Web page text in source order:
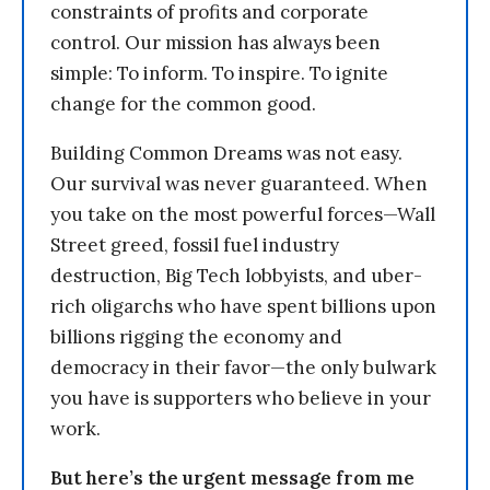
constraints of profits and corporate
control. Our mission has always been
simple: To inform. To inspire. To ignite
change for the common good.
Building Common Dreams was not easy.
Our survival was never guaranteed. When
you take on the most powerful forces—Wall
Street greed, fossil fuel industry
destruction, Big Tech lobbyists, and uber-
rich oligarchs who have spent billions upon
billions rigging the economy and
democracy in their favor—the only bulwark
you have is supporters who believe in your
work.
But here’s the urgent message from me